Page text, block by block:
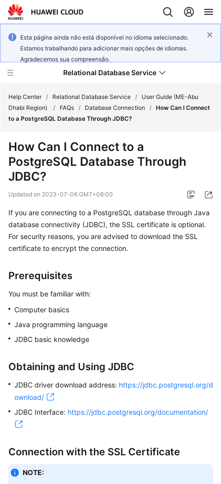
Esta página ainda não está disponível no idioma selecionado.
Estamos trabalhando para adicionar mais opções de idiomas.
Agradecemos sua compreensão.
Relational Database Service
Service
Overview
Getting
Started
Kernels
Guide
Practices
White
Reference
SDK
Reference
Troubleshooting
Help Center / Relational Database Service /
User Guide (ME-Abu
Dhabi Region)
/ FAQs / Database Connection / How Can I Connect
to a PostgreSQL Database Through JDBC?
How Can I Connect to a
PostgreSQL Database Through
JDBC?
Updated on 2023-07-06 GMT+08:00
If you are connecting to a PostgreSQL database through Java
database connectivity (JDBC), the SSL certificate is optional.
For security reasons, you are advised to download the SSL
certificate to encrypt the connection.
Prerequisites
You must be familiar with:
Computer basics
Java programming language
JDBC basic knowledge
Obtaining and Using JDBC
JDBC driver download address: https://jdbc.postgresql.org/d
ownload/
JDBC Interface: https://jdbc.postgresql.org/documentation/
Connection with the SSL Certificate
NOTE: